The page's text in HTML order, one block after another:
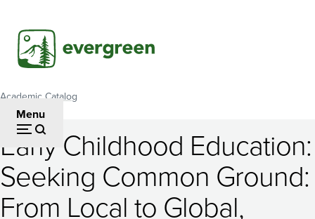
main
content
Menu
Breadcrumb
Academic Catalog
Early
Childhood
Education:
Early Childhood Education:
Seeking Common Ground:
From Local to Global,